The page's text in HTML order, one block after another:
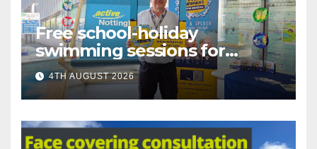
Free school-holiday
swimming sessions for
under-16s now live across
Nottingham
4TH AUGUST 2026